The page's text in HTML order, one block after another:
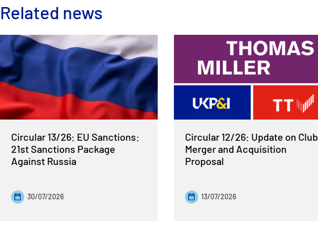
Related news
Circular 13/26: EU Sanctions:
21st Sanctions Package
Against Russia
30/07/2026
Circular 12/26: Update on Club
Merger and Acquisition
Proposal
13/07/2026